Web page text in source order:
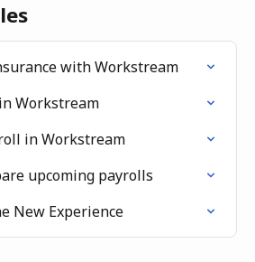
with Workstream
Workstream
in Workstream
upcoming payrolls
New Experience